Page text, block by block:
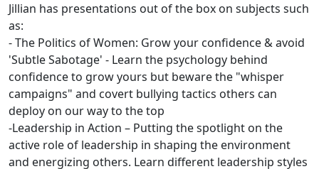
Jillian has presentations out of the box on subjects such
as:
- The Politics of Women: Grow your confidence & avoid
'Subtle Sabotage' - Learn the psychology behind
confidence to grow yours but beware the "whisper
campaigns" and covert bullying tactics others can
deploy on our way to the top
-Leadership in Action – Putting the spotlight on the
active role of leadership in shaping the environment
and energizing others. Learn different leadership styles